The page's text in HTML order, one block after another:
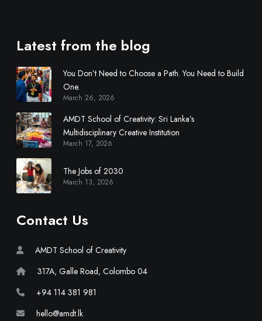
p
i
n
a
r
y
C
r
e
a
i
v
e
I
n
s
i
Latest from the blog
You Don’t Need to Choose a Path. You Need to Build
One.
March 26, 2026
AMDT School of Creativity: Sri Lanka’s
Multidisciplinary Creative Institution
March 17, 2026
The Jobs of 2030
March 13, 2026
Contact Us
AMDT School of Creativity
317A, Galle Road, Colombo 04
+94 114 381 981
hello@amdt.lk